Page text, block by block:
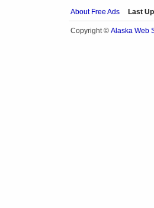
About Free Ads Last
Copyright © Alaska Web